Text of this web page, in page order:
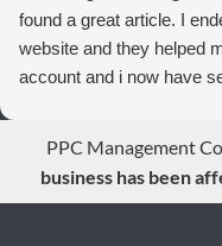
found a great article. I
website and they helped
account and i now have
PPC Management
business has been